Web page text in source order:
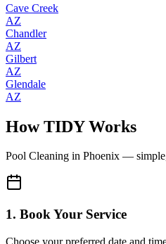
Cave Creek
AZ
Chandler
AZ
Gilbert
AZ
Glendale
AZ
How TIDY Works
Pool Cleaning in Phoenix —
1. Book Your Service
Choose your preferred date and